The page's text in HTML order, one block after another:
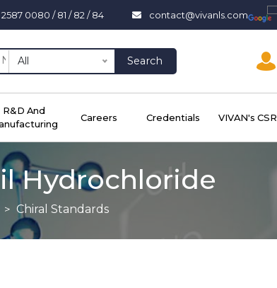
2587 0080 / 81 / 82 / 84 contact@vivanls.com
All Search
R&D And
Careers Credentials VIVAN's CSR
Hydrochloride
Chiral Standards